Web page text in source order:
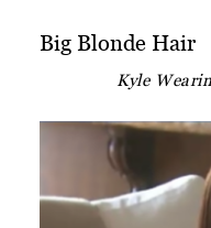
Big Blonde Hair
Kyle